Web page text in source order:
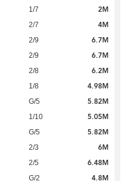
1/7 2M
2/7 4M
2/9 6.7M
2/9 6.7M
2/8 6.2M
1/8 4.98M
G/5 5.82M
1/10 5.05M
G/5 5.82M
2/3 6M
2/5 6.48M
G/2 4.8M